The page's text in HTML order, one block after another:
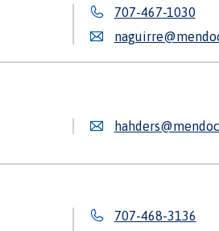
707-467-1030
707-468-3136